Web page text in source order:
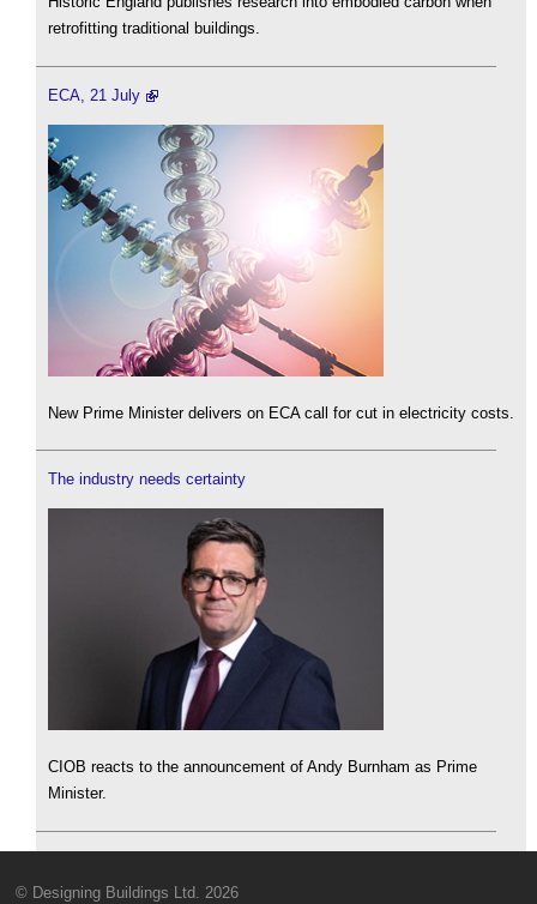
retrofitting traditional buildings.
ECA, 21 July
New Prime Minister delivers on ECA call for cut in electricity costs.
The industry needs certainty
CIOB reacts to the announcement of Andy Burnham as Prime
Minister.
© Designing Buildings Ltd. 2026